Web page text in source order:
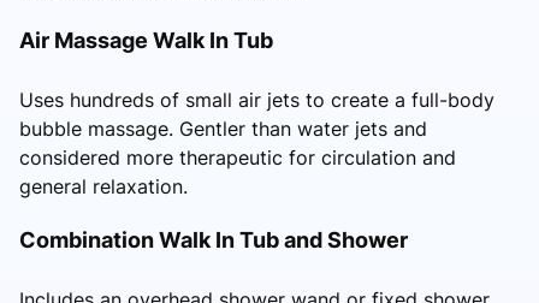
Air Massage Walk In Tub
Uses hundreds of small air jets to create a full-body
bubble massage. Gentler than water jets and
considered more therapeutic for circulation and
general relaxation.
Combination Walk In Tub and Shower